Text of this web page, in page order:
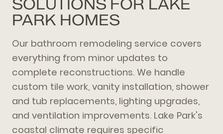
SOLUTIONS FOR LAKE
PARK HOMES
Our bathroom remodeling service covers
everything from minor updates to
complete reconstructions. We handle
custom tile work, vanity installation, shower
and tub replacements, lighting upgrades,
and ventilation improvements. Lake Park's
coastal climate requires specific